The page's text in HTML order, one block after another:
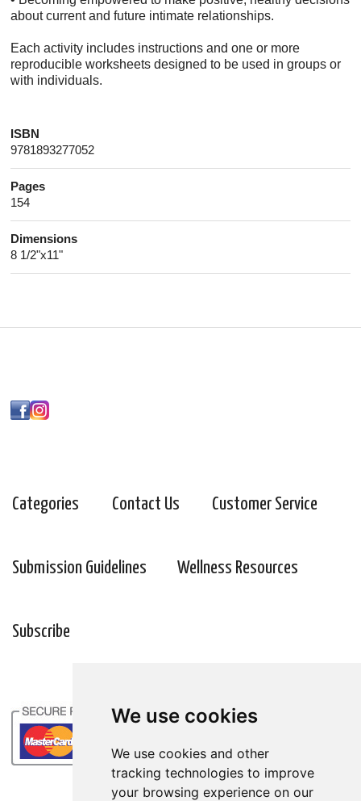
We use cookies
We use cookies and other
tracking technologies to improve
your browsing experience on our
about current and future intimate relationships.
Each activity includes instructions and one or more
reproducible worksheets designed to be used in groups or
with individuals.
ISBN
9781893277052
Pages
154
Dimensions
8 1/2"x11"
Categories Contact Us Customer Service
Submission Guidelines Wellness Resources
Subscribe